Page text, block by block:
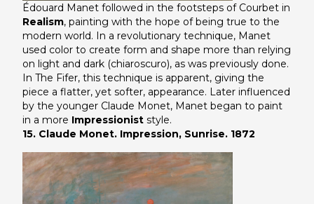
Édouard Manet followed in the footsteps of Courbet in
Realism, painting with the hope of being true to the
modern world. In a revolutionary technique, Manet
used color to create form and shape more than relying
on light and dark (chiaroscuro), as was previously done.
In The Fifer, this technique is apparent, giving the
piece a flatter, yet softer, appearance. Later influenced
by the younger Claude Monet, Manet began to paint
in a more Impressionist style.
15. Claude Monet. Impression, Sunrise. 1872